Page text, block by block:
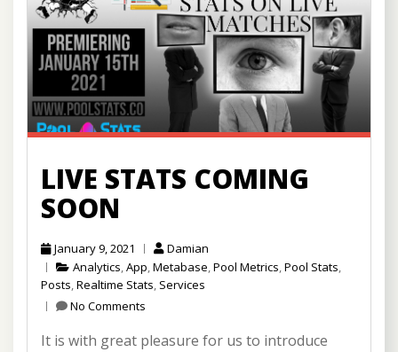
LIVE STATS COMING
SOON
January 9, 2021
Damian
Analytics,App,Metabase,Pool Metrics,Pool Stats,
Posts,Realtime Stats, Services
No Comments
It is with great pleasure for us to introduce